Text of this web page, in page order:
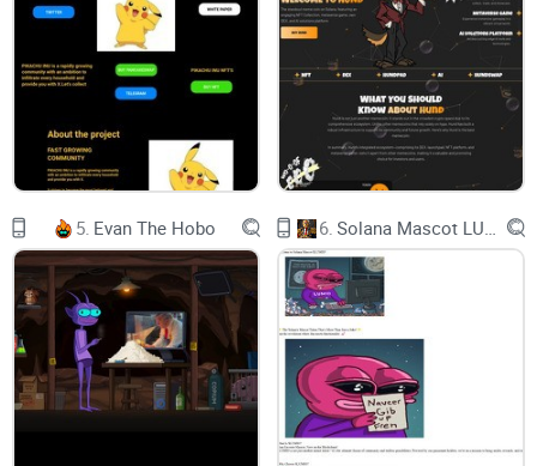
leverage trading bot in the DeFi space.
This feature empowers users to amplify their trading
potential by leveraging nearly any token, provided there is
ample liquidity and a secure trading environment. For risk
significantly reducing the potential for malicious trades.
The versatility of the 0xLeverage trading bot extends further,
enabling users to set stop-loss and take-profit orders, partial
close options and limit orders granting precise control over
their trades. Users can stay updated with real-time position
updates using the /tracklev command.
5. Evan The Hobo 6.